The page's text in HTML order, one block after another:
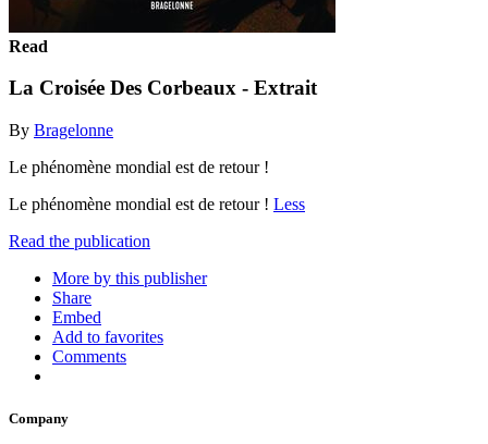
Read
La Croisée Des Corbeaux - Extrait
By Bragelonne
Le phénomène mondial est de retour !
Le phénomène mondial est de retour ! Less
Read the publication
More by this publisher
Share
Embed
Add to favorites
Comments
Company